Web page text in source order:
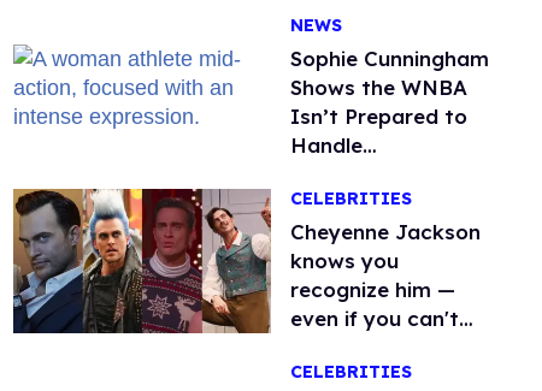
NEWS
Sophie Cunningham
Shows the WNBA
Isn’t Prepared to
Handle
Trans Protests
CELEBRITIES
Cheyenne Jackson
knows you
recognize him —
even if you can't
CELEBRITIES